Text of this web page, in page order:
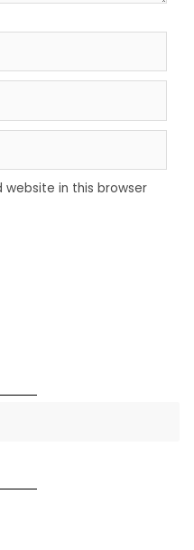
website in this browser